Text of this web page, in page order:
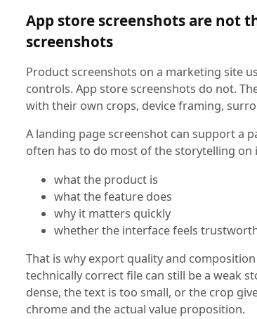
App store screenshots are not
screenshots
Product screenshots on a marketing site
controls. App store screenshots do not.
with their own crops, device framing,
A landing page screenshot can support a
often has to do most of the storytelling
what the product is
what the feature does
why it matters quickly
whether the interface feels
That is why export quality and
technically correct file can still be a weak
dense, the text is too small, or the crop
chrome and the actual value proposition.